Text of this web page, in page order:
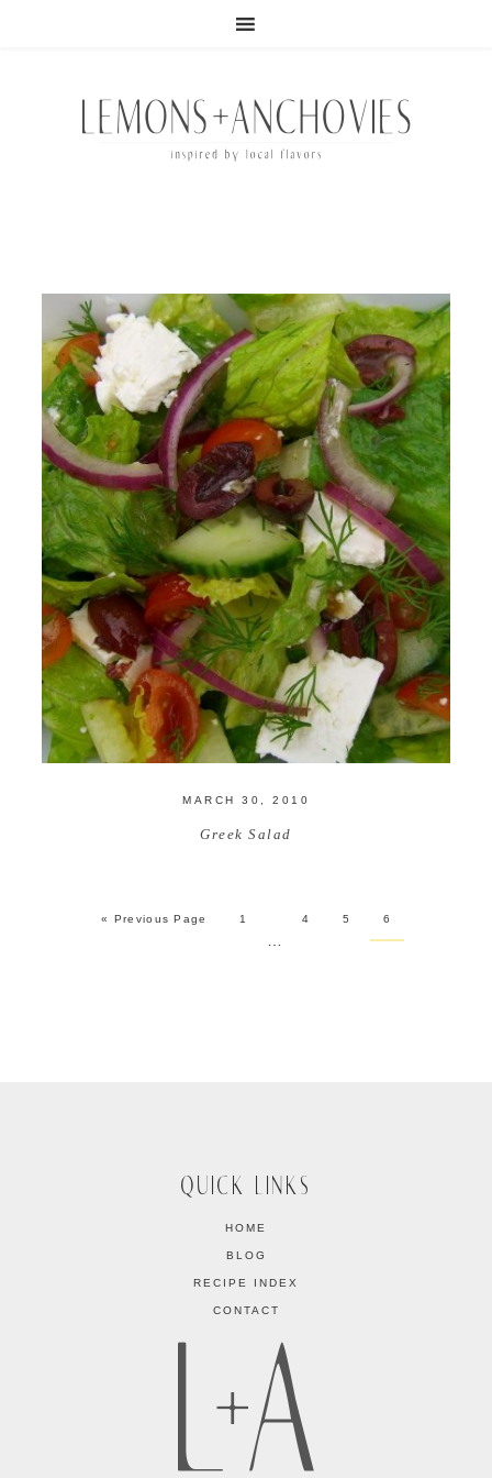
MARCH 30, 2010
Greek Salad
« Previous Page 1
…
4 5 6
QUICK LINKS
HOME
BLOG
RECIPE INDEX
CONTACT